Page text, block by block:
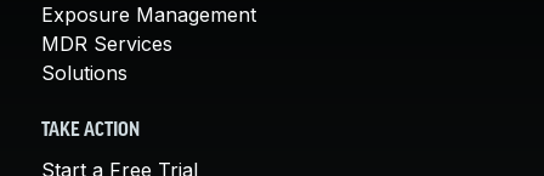
Exposure Management
MDR Services
Solutions
TAKE ACTION
Start a Free Trial